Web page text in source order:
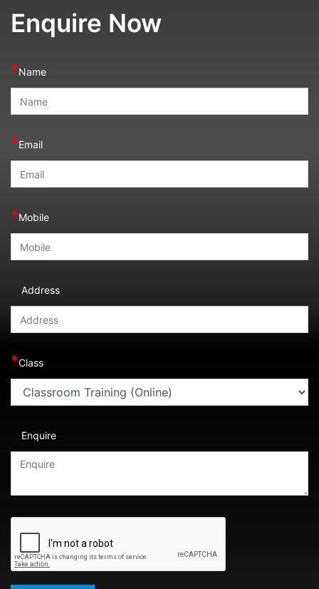
Enquire Now
*Name
*Email
*Mobile
Address
*Class
Enquire